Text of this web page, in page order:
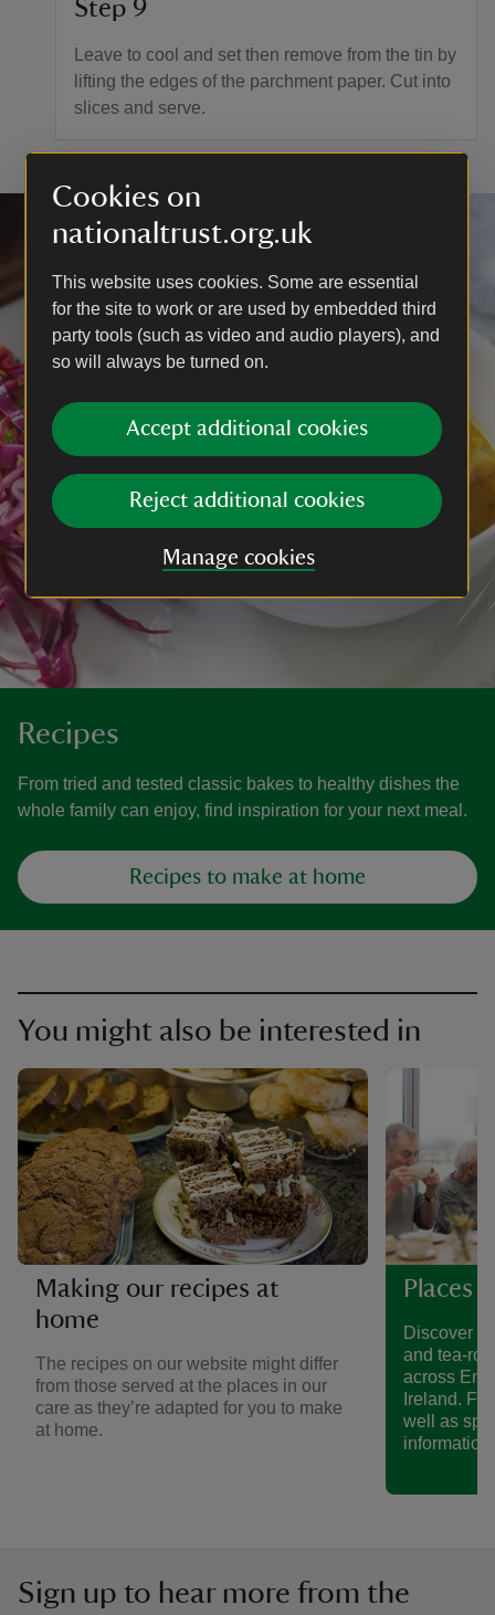
Cookies on
nationaltrust.org.uk
This website uses cookies. Some are essential
for the site to work or are used by embedded third
party tools (such as video and audio players), and
so will always be turned on.
Accept additional cookies
Reject additional cookies
Manage cookies
Step 9
Leave to cool and set then remove from the tin by
lifting the edges of the parchment paper. Cut into
slices and serve.
Recipes
From tried and tested classic bakes to healthy dishes the
whole family can enjoy, find inspiration for your next meal.
Recipes to make at home
You might also be interested in
Making our recipes at
home
The recipes on our website might differ
from those served at the places in our
care as they’re adapted for you to make
at home.
Places
Discover a
and tea-
across
Ireland.
well as
information.
Sign up to hear more from the